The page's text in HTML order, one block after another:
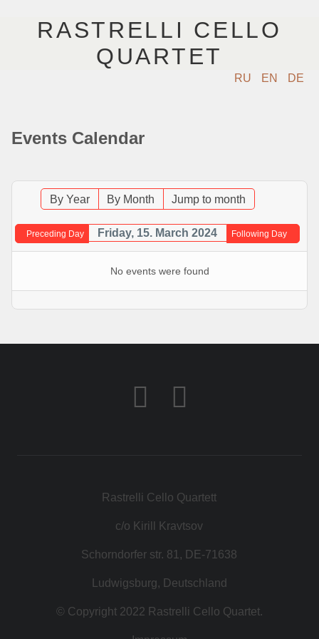
RASTRELLI CELLO
QUARTET
RU EN DE
АРТИСТЫ
КОНЦЕРТЫ
МУЗЫКА
ВИДЕО
Events Calendar
By Year By Month Jump to month
Preceding Day Friday, 15. March 2024 Following Day
No events were found
Rastrelli Cello Quartett
c/o Kirill Kravtsov
Schorndorfer str. 81, DE-71638
Ludwigsburg, Deutschland
© Copyright 2022 Rastrelli Cello Quartet.